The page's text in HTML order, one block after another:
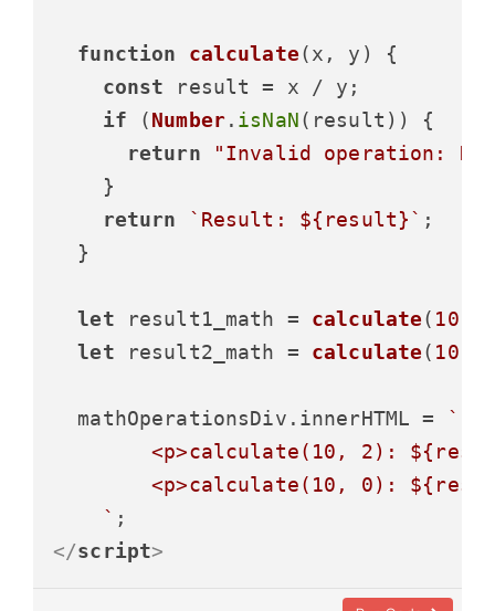
function calculate(x, y ) {
const result = x / y;
if (Number. isNaN(result)) {
return
"Invalid operation:
    }
return
`Result: ${result}` ;
  }
let result1_math = calculate( 10
let result2_math = calculate( 10
  mathOperationsDiv.
innerHTML =
`
        <p>calculate(10, 2):
        <p>calculate(10, 0):
    `
</script>